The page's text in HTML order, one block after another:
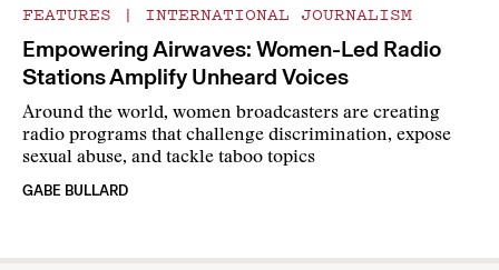
FEATURES | INTERNATIONAL JOURNALISM
Empowering Airwaves: Women-Led Radio
Stations Amplify Unheard Voices
Around the world, women broadcasters are creating
radio programs that challenge discrimination, expose
sexual abuse, and tackle taboo topics
GABE BULLARD